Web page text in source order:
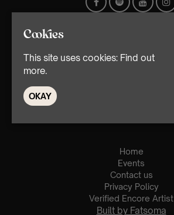
Home
Events
Contact us
Privacy Policy
Verified Encore Artist
Built by Fatsoma
Cookies
This site uses cookies: Find out
more.
OKAY